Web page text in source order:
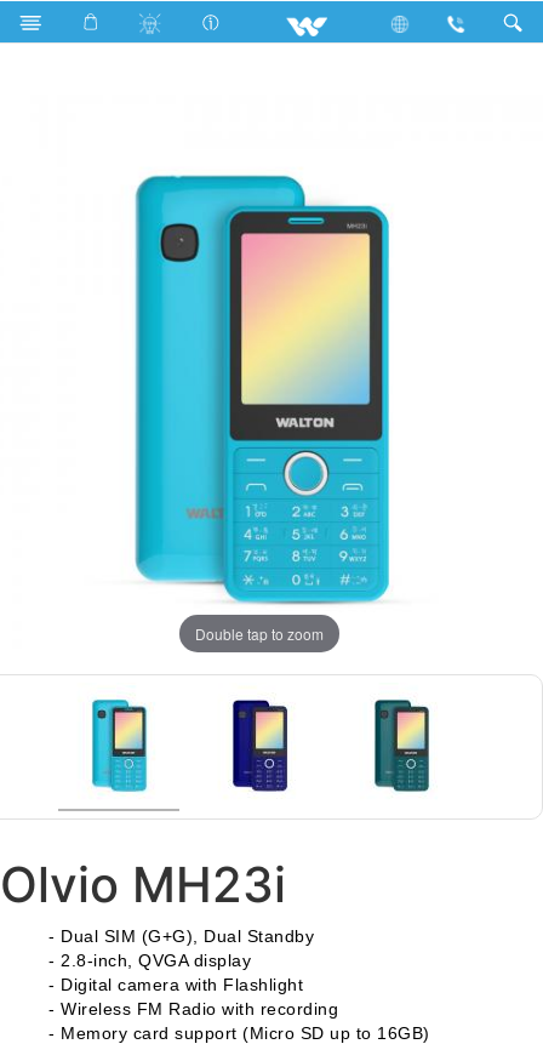
Olvio MH23i
Double tap to zoom
Olvio MH23i
- Dual SIM (G+G), Dual Standby
- 2.8-inch, QVGA display
- Digital camera with Flashlight
- Wireless FM Radio with recording
- Memory card support (Micro SD up to 16GB)